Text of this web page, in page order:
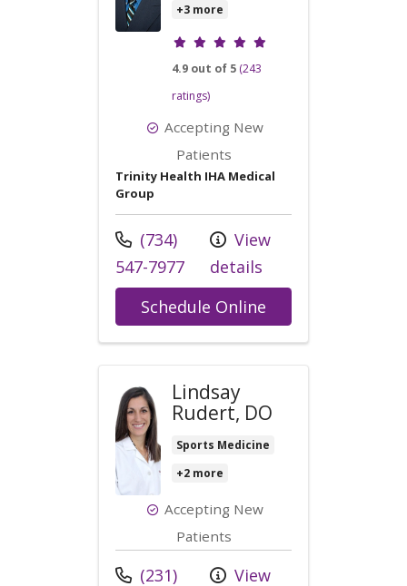
+3 more
Provider ratings
4.9 out of 5 (243
ratings)
Accepting New
Patients
Trinity Health IHA Medical
Group
Call us at
(734)
547-7977
View
details
Schedule Online
Lindsay
Rudert, DO
Sports Medicine
+2 more
Accepting New
Patients
Call us at
(231) View